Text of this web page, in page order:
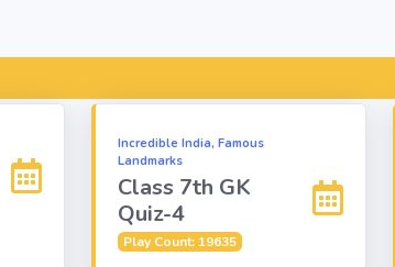
Incredible India, Famous
Landmarks
Class 7th GK
Quiz-4
Play Count: 19635